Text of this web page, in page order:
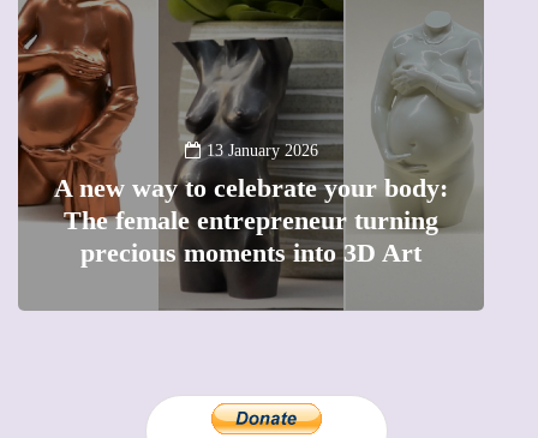
13 January 2026
A new way to celebrate your body:
The female entrepreneur turning
precious moments into 3D Art